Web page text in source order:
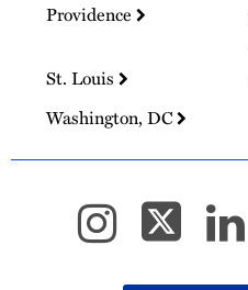
Providence
St. Louis
Washington, DC